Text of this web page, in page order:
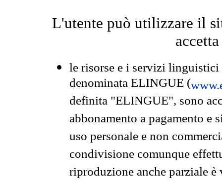
L'utente può utilizzare il
le risorse e i servizi
denominata ELINGUE (
definita "ELINGUE", sono
abbonamento a pagamento e
uso personale e non
condivisione comunque
riproduzione anche parziale